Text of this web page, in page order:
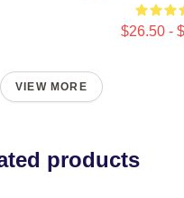
$26.50 -
VIEW MORE
products